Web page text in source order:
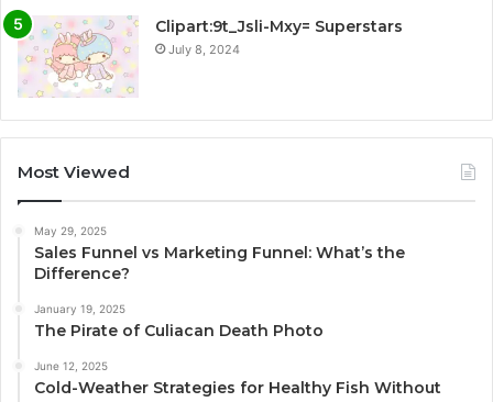
Clipart:9t_Jsli-Mxy= Superstars
July 8, 2024
Most Viewed
May 29, 2025
Sales Funnel vs Marketing Funnel: What’s the
Difference?
January 19, 2025
The Pirate of Culiacan Death Photo
June 12, 2025
Cold-Weather Strategies for Healthy Fish Without